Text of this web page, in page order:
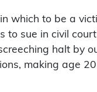
which to be a
to sue in civil
halt by
making age